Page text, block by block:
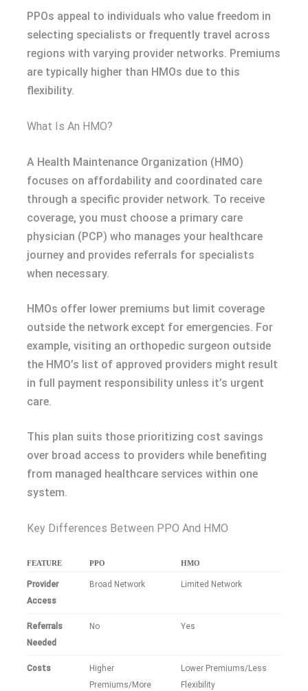
PPOs appeal to individuals who value freedom in
selecting specialists or frequently travel across
regions with varying provider networks. Premiums
are typically higher than HMOs due to this
flexibility.
What Is An HMO?
A Health Maintenance Organization (HMO)
focuses on affordability and coordinated care
through a specific provider network. To receive
coverage, you must choose a primary care
physician (PCP) who manages your healthcare
journey and provides referrals for specialists
when necessary.
HMOs offer lower premiums but limit coverage
outside the network except for emergencies. For
example, visiting an orthopedic surgeon outside
the HMO’s list of approved providers might result
in full payment responsibility unless it’s urgent
care.
This plan suits those prioritizing cost savings
over broad access to providers while benefiting
from managed healthcare services within one
system.
Key Differences Between PPO And HMO
FEATURE PPO HMO
Provider
Access
Broad Network Limited Network
Referrals
Needed
No Yes
Costs
Higher
Premiums/More
Lower Premiums/Less
Flexibility